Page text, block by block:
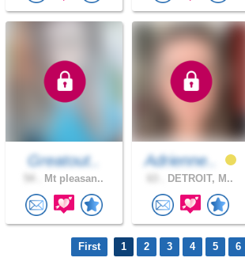
Greatout..
Mt pleasan..
Adrienne..
DETROIT, M..
First 1 2 3 4 5 6